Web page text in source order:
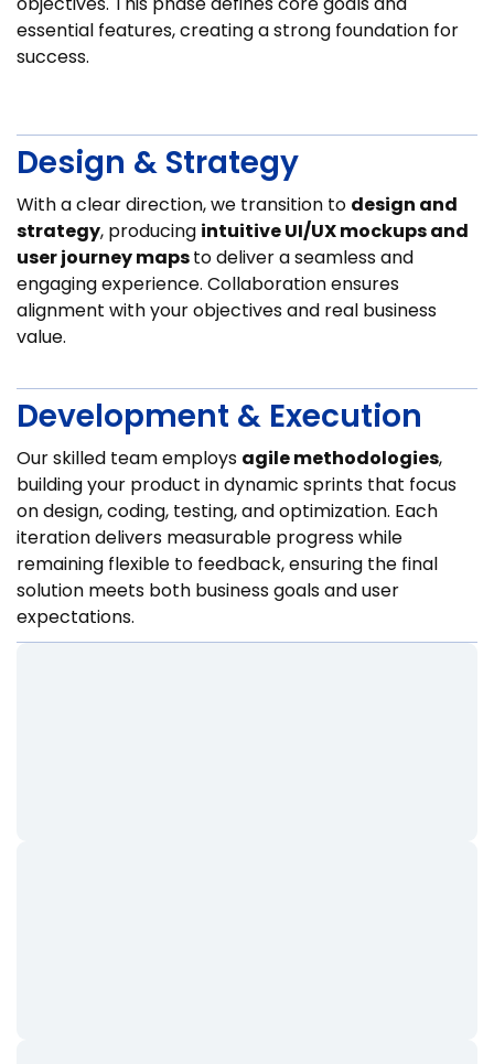
essential features, creating a strong foundation for
success.
Design & Strategy
With a clear direction, we transition to design and
strategy, producing intuitive UI/UX mockups and
user journey mapsto deliver a seamless and
engaging experience. Collaboration ensures
alignment with your objectives and real business
value.
Development & Execution
Our skilled team employs agile methodologies,
building your product in dynamic sprints that focus
on design, coding, testing, and optimization. Each
iteration delivers measurable progress while
remaining flexible to feedback, ensuring the final
solution meets both business goals and user
expectations.